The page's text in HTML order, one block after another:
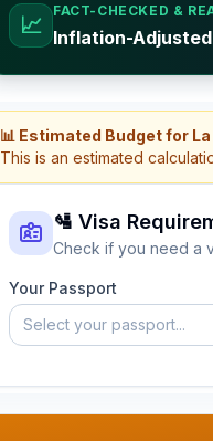
📈
FACT-CHECKED &
Inflation-
📊 Estimated Budget for
This is an estimated
🛂 Visa
Check if you need a
Your Passport
Select your passport...